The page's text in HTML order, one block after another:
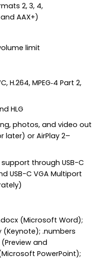
2, 3, 4,
AAX+)
limit
MPEG‑4 Part 2,
HLG
photos, and video out
later) or AirPlay 2–
through USB-C
USB-C VGA Multiport
(Microsoft Word);
.numbers
and
PowerPoint);